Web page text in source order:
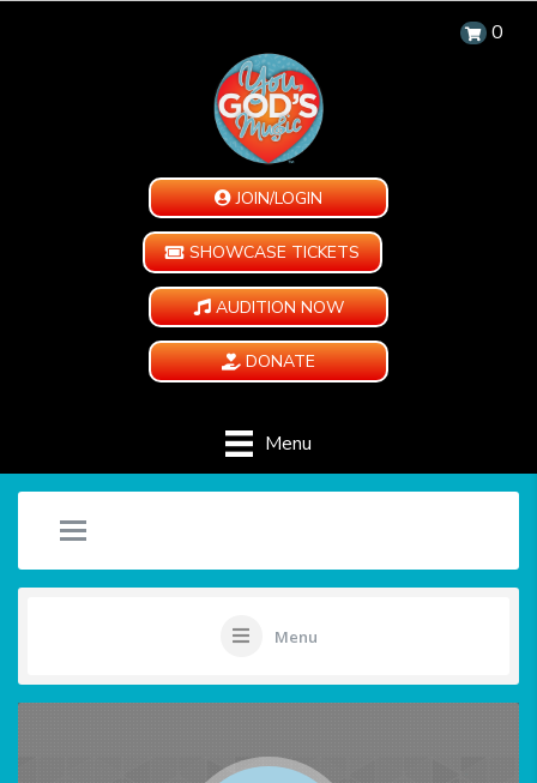
0
JOIN/LOGIN
SHOWCASE TICKETS
AUDITION NOW
DONATE
Menu
Menu